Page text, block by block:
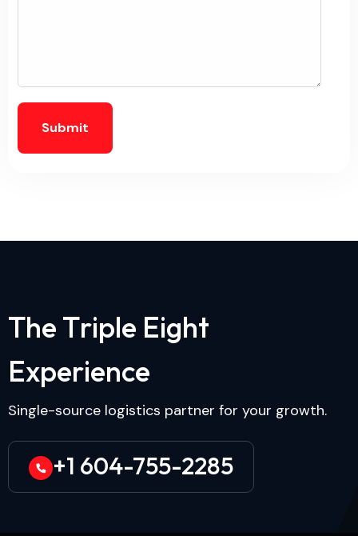
Submit
The Triple Eight
Experience
Single-source logistics partner for your growth.
+1 604-755-2285